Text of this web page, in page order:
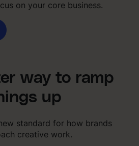
on your core business.
way to ramp
up
standard for how brands
creative work.